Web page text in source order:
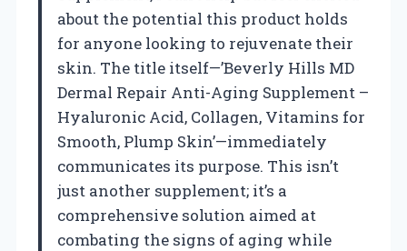
about the potential this product holds
for anyone looking to rejuvenate their
skin. The title itself—’Beverly Hills MD
Dermal Repair Anti-Aging Supplement –
Hyaluronic Acid, Collagen, Vitamins for
Smooth, Plump Skin’—immediately
communicates its purpose. This isn’t
just another supplement; it’s a
comprehensive solution aimed at
combating the signs of aging while